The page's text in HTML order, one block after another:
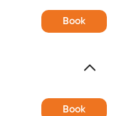
Book
Book